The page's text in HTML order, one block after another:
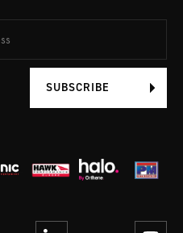
SUBSCRIBE